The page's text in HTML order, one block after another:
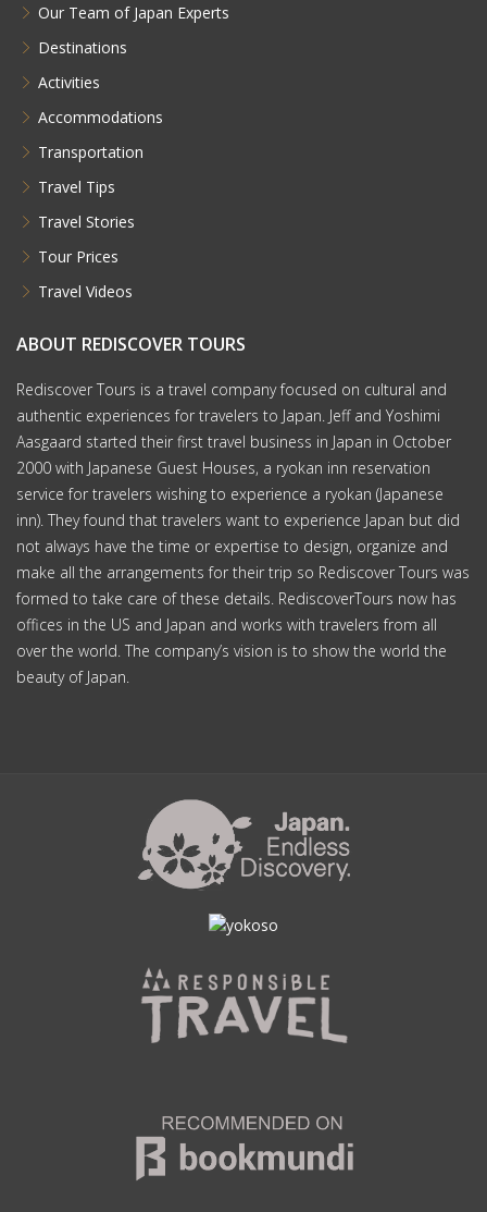
Our Team of Japan Experts
Destinations
Activities
Accommodations
Transportation
Travel Tips
Travel Stories
Tour Prices
Travel Videos
ABOUT REDISCOVER TOURS
Rediscover Tours is a travel company focused on cultural and
authentic experiences for travelers to Japan. Jeff and Yoshimi
Aasgaard started their first travel business in Japan in October
2000 with Japanese Guest Houses, a ryokan inn reservation
service for travelers wishing to experience a ryokan (Japanese
inn). They found that travelers want to experience Japan but did
not always have the time or expertise to design, organize and
make all the arrangements for their trip so Rediscover Tours was
formed to take care of these details. RediscoverTours now has
offices in the US and Japan and works with travelers from all
over the world. The company’s vision is to show the world the
beauty of Japan.